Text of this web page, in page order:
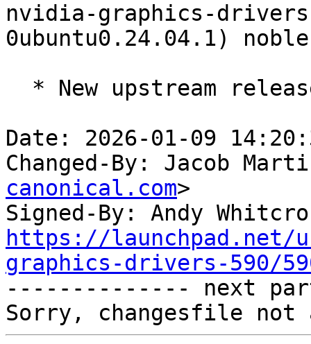
nvidia-graphics-
0ubuntu0.24.04.1)
Date: 2026-01-09
Changed-By: Jacob
canonical.com>
Signed-By: Andy
https://launchpad.net/
graphics-drivers-590/
-------------- next